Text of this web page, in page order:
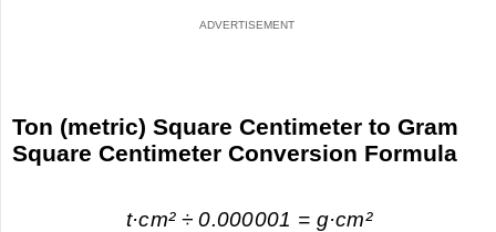
Ton (metric) Square Centimeter to Gram
Square Centimeter Conversion Formula
t·cm² ÷ 0.000001 = g·cm²